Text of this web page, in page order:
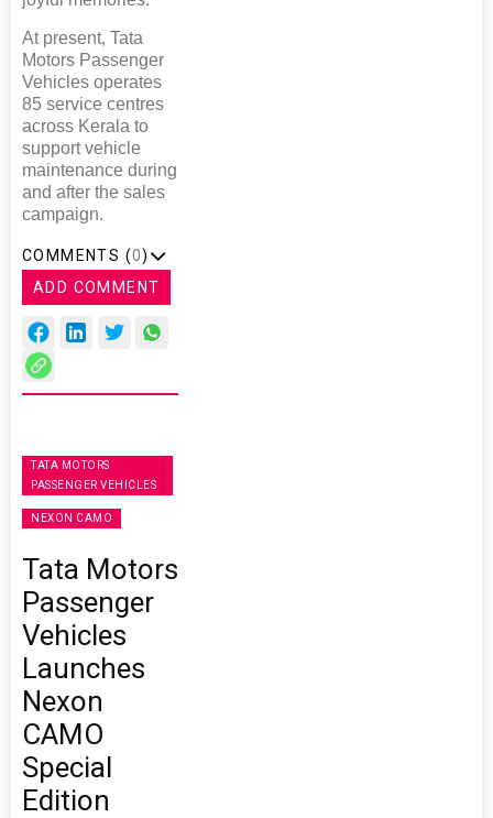
At present, Tata
Motors Passenger
Vehicles operates
85 service centres
across Kerala to
support vehicle
maintenance during
and after the sales
campaign.
COMMENTS (0)
ADD COMMENT
TATA MOTORS
PASSENGER VEHICLES
NEXON CAMO
Tata Motors
Passenger
Vehicles
Launches
Nexon
CAMO
Special
Edition